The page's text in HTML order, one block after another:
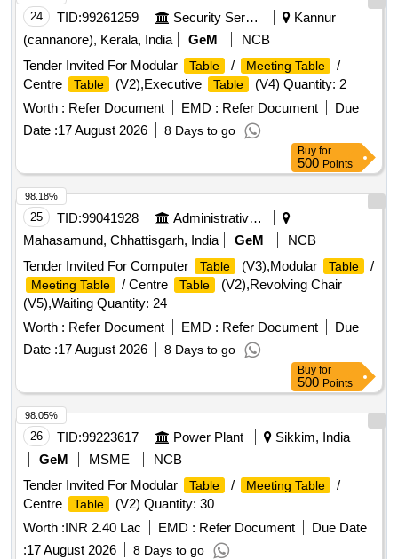
24 TID:99261259 Security Services
Kannur
(cannanore), Kerala, India
GeM
NCB
Tender Invited For Modular
Table / Meeting Table
/
Centre
Table (V2),Executive Table
(V4) Quantity: 2
Worth : Refer Document EMD : Refer Document
Due
Date :17 August 2026 8 Days to go
Buy for
500 Points
25 TID:99041928
Administrative Offices
Mahasamund, Chhattisgarh, India
GeM
NCB
Tender Invited For Computer
Table (V3),Modular Table /
Meeting Table / Centre Table
(V2),Revolving Chair
(V5),Waiting Quantity: 24
Worth : Refer Document EMD : Refer Document
Due
Date :17 August 2026 8 Days to go
98.18%
Buy for
500 Points
26 TID:99223617 Power Plant
Sikkim, India
GeM
MSME
NCB
Tender Invited For Modular
Table / Meeting Table
/
Centre
Table
(V2) Quantity: 30
Worth :INR 2.40 Lac EMD : Refer Document
Due Date
:17 August 2026 8 Days to go
98.05%